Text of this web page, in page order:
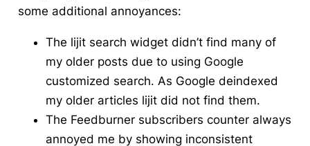
some additional annoyances:
The lijitsearch widget didn’t find many of
my older posts due to using Google
customized search. As Google deindexed
my older articles lijit did not find them.
The Feedburner subscribers counter always
annoyed me by showing inconsistent